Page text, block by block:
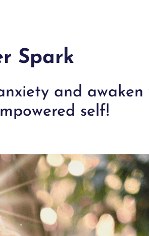
Spark
and awaken
self!